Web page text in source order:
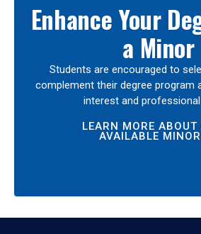
Enhance Your
a Minor
Students are encouraged to
complement their degree program
interest and professional
LEARN MORE ABOUT
AVAILABLE